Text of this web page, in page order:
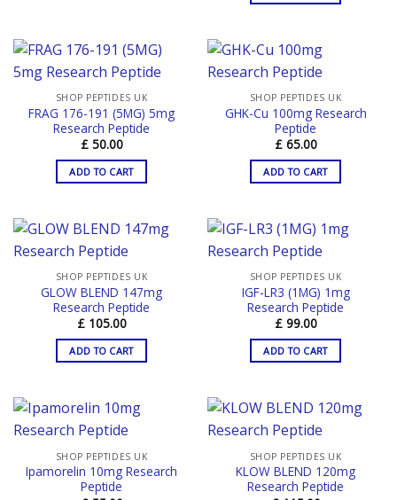
SHOP PEPTIDES UK
FRAG 176-191 (5MG) 5mg
Research Peptide
£50.00
ADD TO CART
SHOP PEPTIDES UK
GHK-Cu 100mg Research
Peptide
£65.00
ADD TO CART
SHOP PEPTIDES UK
GLOW BLEND 147mg
Research Peptide
£105.00
ADD TO CART
SHOP PEPTIDES UK
IGF-LR3 (1MG) 1mg
Research Peptide
£99.00
ADD TO CART
SHOP PEPTIDES UK
Ipamorelin 10mg Research
Peptide
SHOP PEPTIDES UK
KLOW BLEND 120mg
Research Peptide